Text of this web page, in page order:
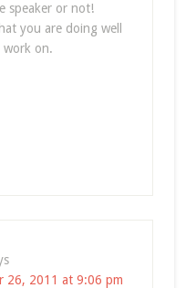
speaker or not!
you are doing well
work on.
26, 2011 at 9:06 pm